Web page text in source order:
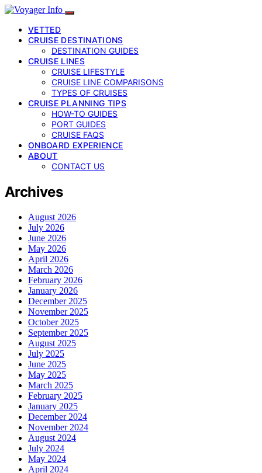
VETTED
CRUISE DESTINATIONS
DESTINATION GUIDES
CRUISE LINES
CRUISE LIFESTYLE
CRUISE LINE COMPARISONS
TYPES OF CRUISES
CRUISE PLANNING TIPS
HOW-TO GUIDES
PORT GUIDES
CRUISE FAQS
ONBOARD EXPERIENCE
ABOUT
CONTACT US
Archives
August 2026
July 2026
June 2026
May 2026
April 2026
March 2026
February 2026
January 2026
December 2025
November 2025
October 2025
September 2025
August 2025
July 2025
June 2025
May 2025
March 2025
February 2025
January 2025
December 2024
November 2024
August 2024
July 2024
May 2024
April 2024